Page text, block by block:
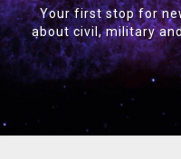
Your first stop for
about civil, military